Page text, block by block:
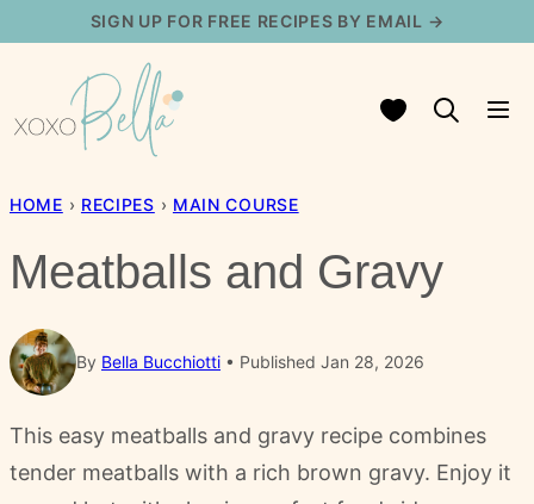
content
SIGN UP FOR FREE RECIPES BY EMAIL →
My Favorites
HOME › RECIPES › MAIN COURSE
Meatballs and Gravy
By Bella Bucchiotti Published Jan 28, 2026
This easy meatballs and gravy recipe combines
tender meatballs with a rich brown gravy. Enjoy it